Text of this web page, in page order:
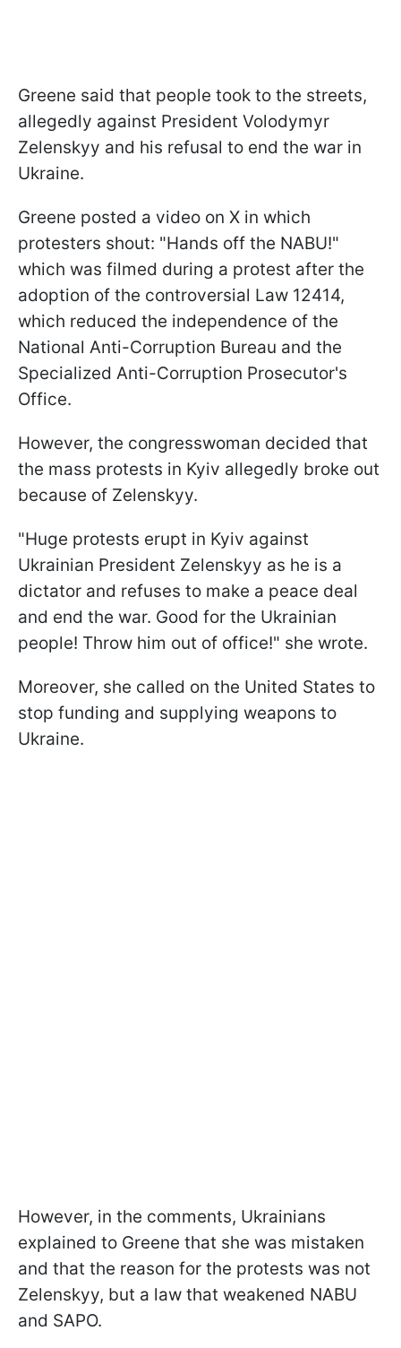
Greene said that people took to the streets,
allegedly against President Volodymyr
Zelenskyy and his refusal to end the war in
Ukraine.
Greene posted a video on X in which
protesters shout: "Hands off the NABU!"
which was filmed during a protest after the
adoption of the controversial Law 12414,
which reduced the independence of the
National Anti-Corruption Bureau and the
Specialized Anti-Corruption Prosecutor's
Office.
However, the congresswoman decided that
the mass protests in Kyiv allegedly broke out
because of Zelenskyy.
"Huge protests erupt in Kyiv against
Ukrainian President Zelenskyy as he is a
dictator and refuses to make a peace deal
and end the war. Good for the Ukrainian
people! Throw him out of office!" she wrote.
Moreover, she called on the United States to
stop funding and supplying weapons to
Ukraine.
However, in the comments, Ukrainians
explained to Greene that she was mistaken
and that the reason for the protests was not
Zelenskyy, but a law that weakened NABU
and SAPO.